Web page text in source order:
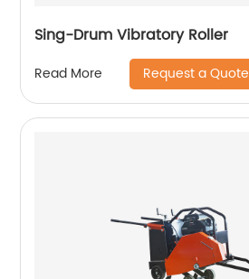
Sing-Drum Vibratory Roller
Read More Request a Quote